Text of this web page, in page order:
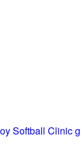
Softball Clinic